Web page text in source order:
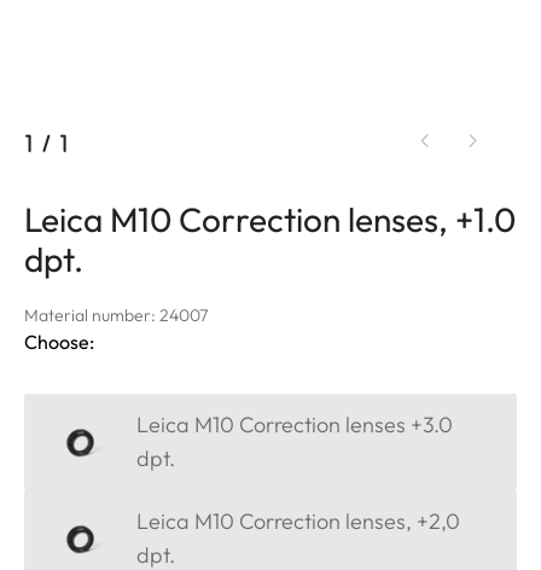
1 / 1
Leica M10 Correction lenses, +1.0
dpt.
Material number: 24007
Choose:
Leica M10 Correction lenses +3.0
dpt.
Leica M10 Correction lenses, +2,0
dpt.